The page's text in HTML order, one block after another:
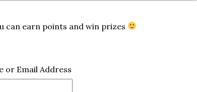
can earn points and win prizes
or Email Address